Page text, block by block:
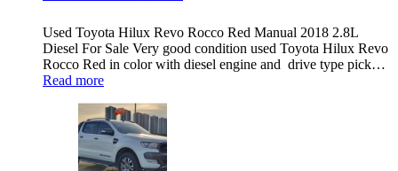
Used Toyota Hilux Revo Rocco Red Manual 2018 2.8L
Diesel For Sale Very good condition used Toyota Hilux Revo
Rocco Red in color with diesel engine and drive type pick…
Read more